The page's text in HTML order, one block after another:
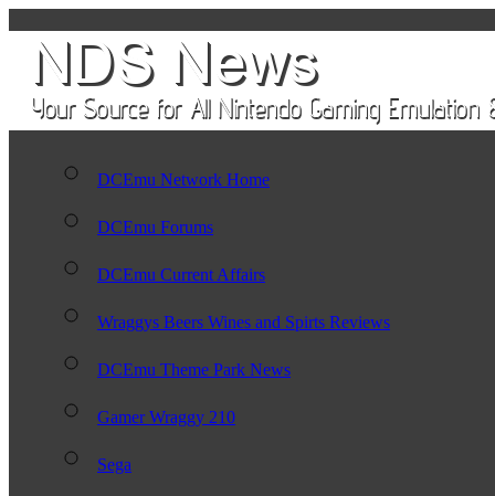
DCEmu Network Home
DCEmu Forums
DCEmu Current Affairs
Wraggys Beers Wines and Spirts Reviews
DCEmu Theme Park News
Gamer Wraggy 210
Sega